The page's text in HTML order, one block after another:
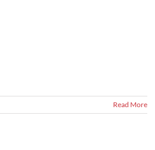
Read More